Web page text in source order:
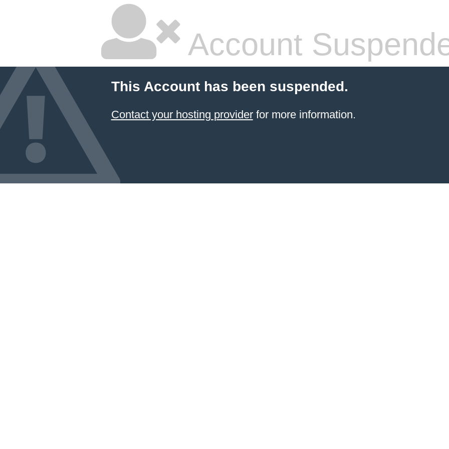
Account
This Account has been suspended.
Contact your hosting providerfor more information.